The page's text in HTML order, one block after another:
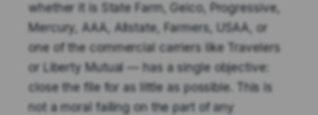
whether it is State Farm, Geico, Progressive,
Mercury, AAA, Allstate, Farmers, USAA, or
one of the commercial carriers like Travelers
or Liberty Mutual — has a single objective:
close the file for as little as possible. This is
not a moral failing on the part of any